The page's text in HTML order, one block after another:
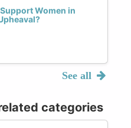
Women in
See all
categories